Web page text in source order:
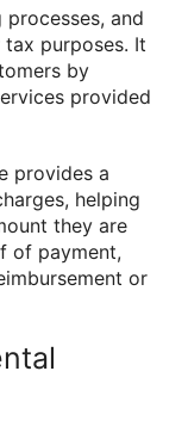
and
purposes. It
by
provided
provides a
helping
they are
of payment,
or